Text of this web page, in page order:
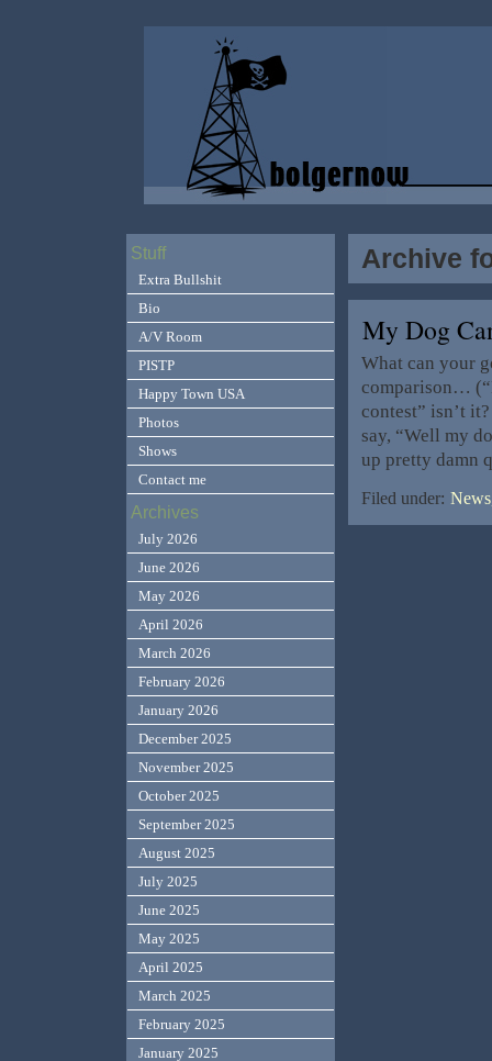
Archive
My Dog
What can your
comparison…
contest” isn’t
say, “Well my
up pretty damn
Filed under:
Stuff
Extra Bullshit
Bio
A/V Room
PISTP
Happy Town USA
Photos
Shows
Contact me
Archives
July 2026
June 2026
May 2026
April 2026
March 2026
February 2026
January 2026
December 2025
November 2025
October 2025
September 2025
August 2025
July 2025
June 2025
May 2025
April 2025
March 2025
February 2025
January 2025